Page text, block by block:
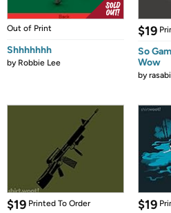
Out of Print
Shhhhhhh
by Robbie Lee
$19
So
Wow
byrasabi
$19 Printed To Order $19